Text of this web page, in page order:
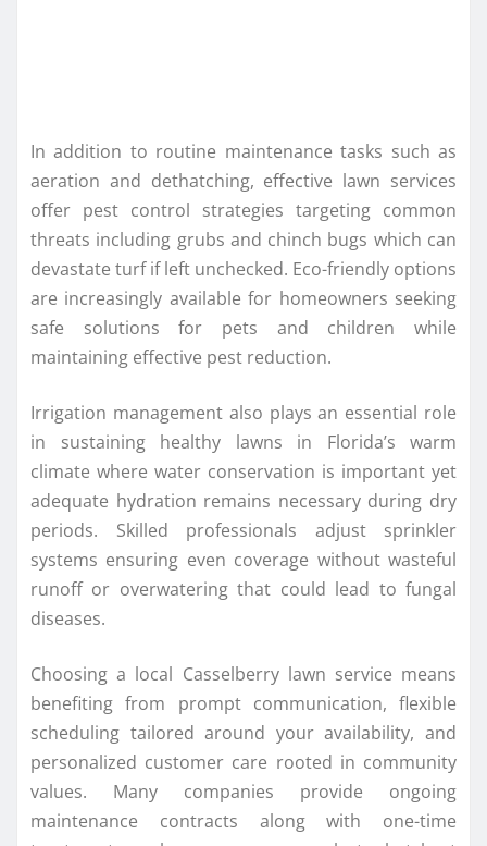
In addition to routine maintenance tasks such as
aeration and dethatching, effective lawn services
offer pest control strategies targeting common
threats including grubs and chinch bugs which can
devastate turf if left unchecked. Eco-friendly options
are increasingly available for homeowners seeking
safe solutions for pets and children while
maintaining effective pest reduction.
Irrigation management also plays an essential role
in sustaining healthy lawns in Florida’s warm
climate where water conservation is important yet
adequate hydration remains necessary during dry
periods. Skilled professionals adjust sprinkler
systems ensuring even coverage without wasteful
runoff or overwatering that could lead to fungal
diseases.
Choosing a local Casselberry lawn service means
benefiting from prompt communication, flexible
scheduling tailored around your availability, and
personalized customer care rooted in community
values. Many companies provide ongoing
maintenance contracts along with one-time